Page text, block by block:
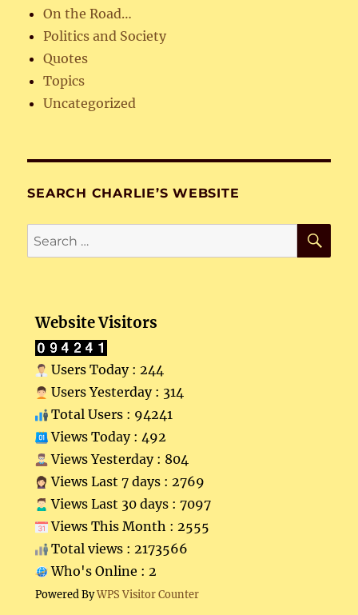
On the Road…
Politics and Society
Quotes
Topics
Uncategorized
SEARCH CHARLIE’S WEBSITE
Search
for:
Website Visitors
Users Today : 244
Users Yesterday : 314
Total Users : 94241
Views Today : 492
Views Yesterday : 804
Views Last 7 days : 2769
Views Last 30 days : 7097
Views This Month : 2555
Total views : 2173566
Who's Online : 2
Powered ByWPS Visitor Counter